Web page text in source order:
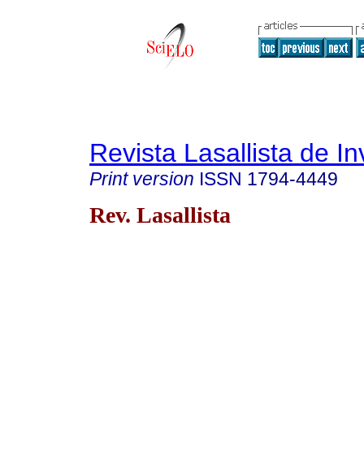
Revista Lasallista de
Print version ISSN 1794-4449
Rev. Lasallista